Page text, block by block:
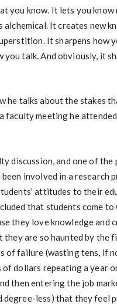
you know. It lets you know
alchemical. It creates new
It sharpens how
you talk. And obviously, it
he talks about the stakes
faculty meeting he
discussion, and one of the
been involved in a research
attitudes to their
that students come to
they love knowledge and
they are so haunted by the
of failure (wasting tens, if
of dollars repeating a year
then entering the job
degree-less) that they feel